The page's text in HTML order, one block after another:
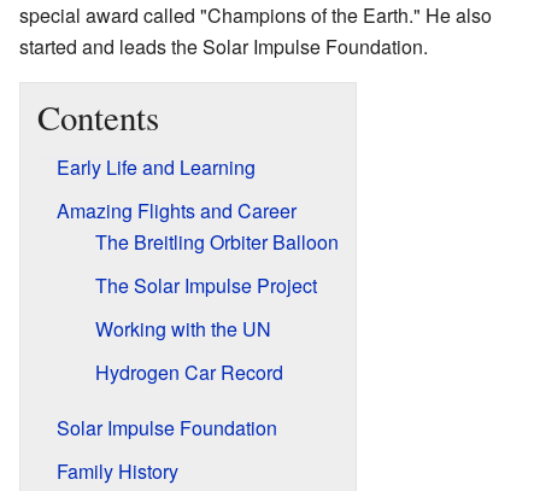
special award called "Champions of the Earth." He also
started and leads the Solar Impulse Foundation.
Contents
Early Life and Learning
Amazing Flights and Career
The Breitling Orbiter Balloon
The Solar Impulse Project
Working with the UN
Hydrogen Car Record
Solar Impulse Foundation
Family History